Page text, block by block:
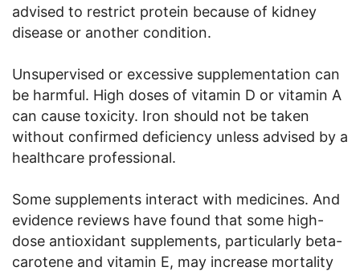
advised to restrict protein because of kidney
disease or another condition.
Unsupervised or excessive supplementation can
be harmful. High doses of vitamin D or vitamin A
can cause toxicity. Iron should not be taken
without confirmed deficiency unless advised by a
healthcare professional.
Some supplements interact with medicines. And
evidence reviews have found that some high-
dose antioxidant supplements, particularly beta-
carotene and vitamin E, may increase mortality